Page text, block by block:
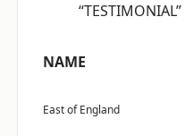
“TESTIMONIAL”
NAME
East of England